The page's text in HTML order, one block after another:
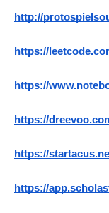
http://
https://
https://
https://
https://
https://